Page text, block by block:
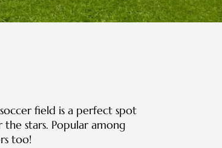
field is a perfect spot
stars. Popular among
too!